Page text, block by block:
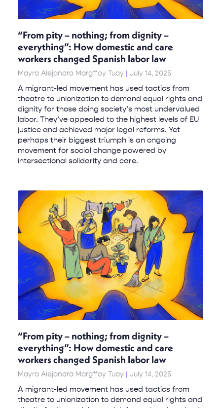
“From pity – nothing; from dignity –
everything”: How domestic and care
workers changed Spanish labor law
Mayra Alejandra Margffoy Tuay July 14, 2025
A migrant-led movement has used tactics from
theatre to unionization to demand equal rights and
dignity for those doing society’s most undervalued
labor. They’ve appealed to the highest levels of EU
justice and achieved major legal reforms. Yet
perhaps their biggest triumph is an ongoing
movement for social change powered by
intersectional solidarity and care.
“From pity – nothing; from dignity –
everything”: How domestic and care
workers changed Spanish labor law
Mayra Alejandra Margffoy Tuay July 14, 2025
A migrant-led movement has used tactics from
theatre to unionization to demand equal rights and